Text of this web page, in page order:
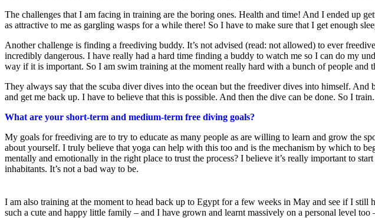
The challenges that I am facing in training are the boring ones. Health and time! And I ended up
as attractive to me as gargling wasps for a while there! So I have to make sure that I get enough
Another challenge is finding a freediving buddy. It’s not advised (read: not allowed) to ever
incredibly dangerous. I have really had a hard time finding a buddy to watch me so I can do my
way if it is important. So I am swim training at the moment really hard with a bunch of people and
They always say that the scuba diver dives into the ocean but the freediver dives into himself.
and get me back up. I have to believe that this is possible. And then the dive can be done. So I
What are your short-term and medium-term free diving goals?
My goals for freediving are to try to educate as many people as are willing to learn and grow the
about yourself. I truly believe that yoga can help with this too and is the mechanism by which to
mentally and emotionally in the right place to trust the process? I believe it’s really important to
inhabitants. It’s not a bad way to be.
I am also training at the moment to head back up to Egypt for a few weeks in May and see if I
such a cute and happy little family – and I have grown and learnt massively on a personal level